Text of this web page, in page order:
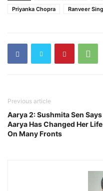
Priyanka Chopra
Ranveer
Previous article
Aarya 2: Sushmita Sen Says
Aarya Has Changed Her Life
On Many Fronts